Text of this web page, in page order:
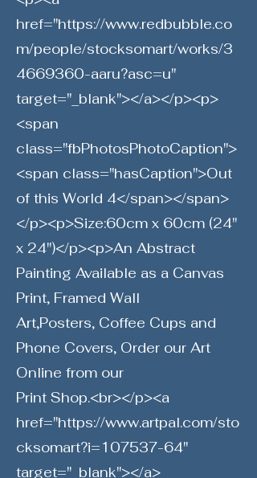
href="https://www.redbubble.co
m/people/stocksomart/works/3
4669360-aaru?asc=u"
target="_blank"></a></p><p>
<span
class="fbPhotosPhotoCaption">
<span class="hasCaption">Out
of this World 4</span></span>
</p><p>Size:60cm x 60cm (24"
x 24")</p><p>An Abstract
Painting Available as a Canvas
Print, Framed Wall
Art,Posters, Coffee Cups and
Phone Covers, Order our Art
Online from our
Print Shop.<br></p><a
href="https://www.artpal.com/sto
cksomart?i=107537-64"
target="_blank"></a>